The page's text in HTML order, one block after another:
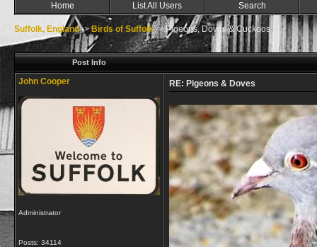
Home List All Users Search
Suffolk, England->Birds of Suffolk->Pigeons, Doves & Cuckoos
Post Info
John Cooper
Administrator
Posts: 34114
RE: Pigeons & Doves